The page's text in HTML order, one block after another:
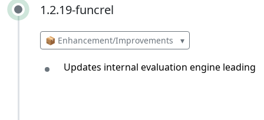
1.2.19-funcrel
1.2.19-funcrel
📦 Enhancement/Improvements ▾
Updates internal evaluation engine leading